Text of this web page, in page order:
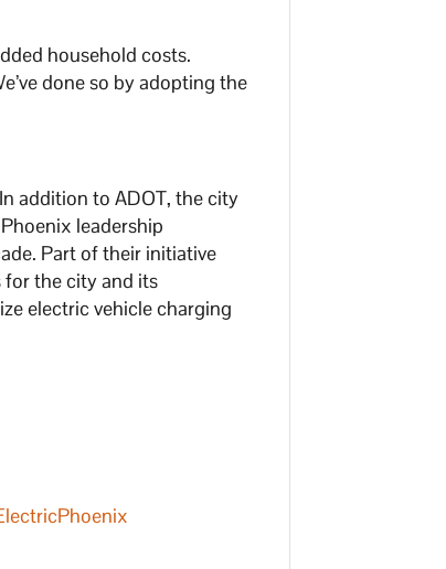
household costs.
done so by adopting the
addition to ADOT, the city
leadership
Part of their initiative
the city and its
electric vehicle charging